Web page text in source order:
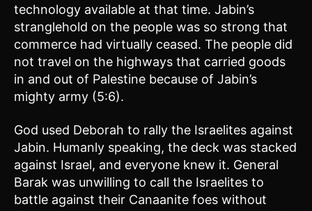
technology available at that time. Jabin’s
stranglehold on the people was so strong that
commerce had virtually ceased. The people did
not travel on the highways that carried goods
in and out of Palestine because of Jabin’s
mighty army (5:6).
God used Deborah to rally the Israelites against
Jabin. Humanly speaking, the deck was stacked
against Israel, and everyone knew it. General
Barak was unwilling to call the Israelites to
battle against their Canaanite foes without